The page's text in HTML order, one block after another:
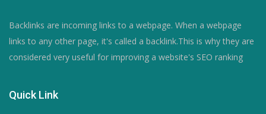
Backlinks are incoming links to a webpage. When a webpage
links to any other page, it's called a backlink.This is why they are
considered very useful for improving a website's SEO ranking
Quick Link